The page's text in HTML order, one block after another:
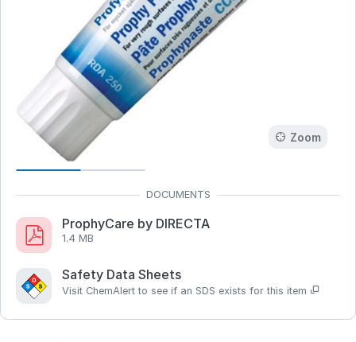
Zoom
ProphyCare by DIRECTA
1.4 MB
Safety Data Sheets
Visit ChemAlert to see if an SDS exists for this item